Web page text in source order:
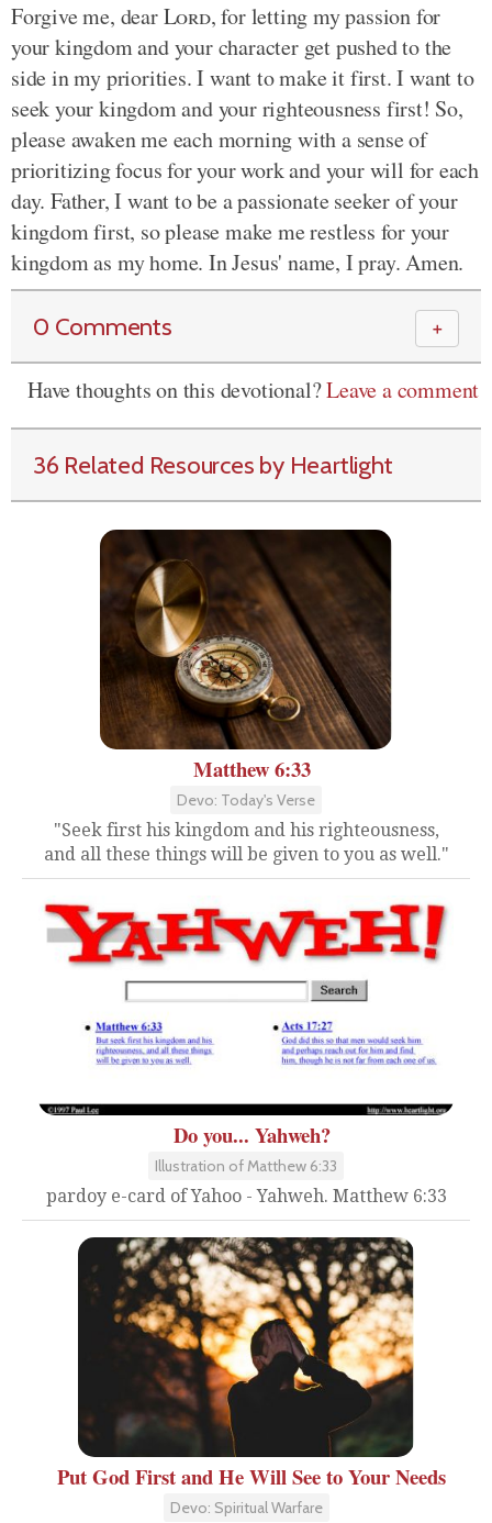
Forgive me, dearLord, for letting my passion for
your kingdom and your character get pushed to the
side in my priorities. I want to make it first. I want to
seek your kingdom and your righteousness first! So,
please awaken me each morning with a sense of
prioritizing focus for your work and your will for each
day. Father, I want to be a passionate seeker of your
kingdom first, so please make me restless for your
kingdom as my home. In Jesus' name, I pray. Amen.
0 Comments ＋
Have thoughts on this devotional?Leave a comment
36 Related Resources by Heartlight
Matthew 6:33
Devo: Today's Verse
"Seek first his kingdom and his righteousness,
and all these things will be given to you as well."
Do you... Yahweh?
Illustration of Matthew 6:33
pardoy e-card of Yahoo - Yahweh. Matthew 6:33
Put God First and He Will See to Your Needs
Devo: Spiritual Warfare